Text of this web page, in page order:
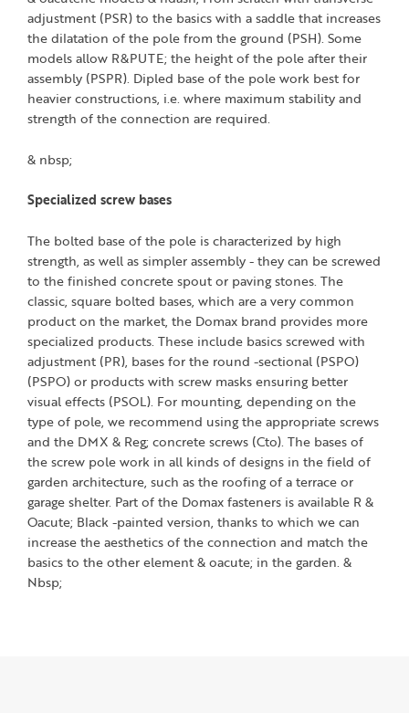
adjustment (PSR) to the basics with a saddle that increases
the dilatation of the pole from the ground (PSH). Some
models allow R&PUTE; the height of the pole after their
assembly (PSPR). Dipled base of the pole work best for
heavier constructions, i.e. where maximum stability and
strength of the connection are required.
& nbsp;
Specialized screw bases
The bolted base of the pole is characterized by high
strength, as well as simpler assembly - they can be screwed
to the finished concrete spout or paving stones. The
classic, square bolted bases, which are a very common
product on the market, the Domax brand provides more
specialized products. These include basics screwed with
adjustment (PR), bases for the round -sectional (PSPO)
(PSPO) or products with screw masks ensuring better
visual effects (PSOL). For mounting, depending on the
type of pole, we recommend using the appropriate screws
and the DMX & Reg; concrete screws (Cto). The bases of
the screw pole work in all kinds of designs in the field of
garden architecture, such as the roofing of a terrace or
garage shelter. Part of the Domax fasteners is available R &
Oacute; Black -painted version, thanks to which we can
increase the aesthetics of the connection and match the
basics to the other element & oacute; in the garden. &
Nbsp;